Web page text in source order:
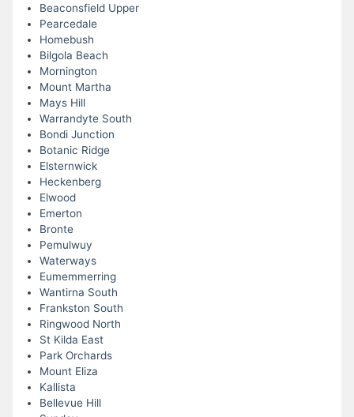
Beaconsfield Upper
Pearcedale
Homebush
Bilgola Beach
Mornington
Mount Martha
Mays Hill
Warrandyte South
Bondi Junction
Botanic Ridge
Elsternwick
Heckenberg
Elwood
Emerton
Bronte
Pemulwuy
Waterways
Eumemmerring
Wantirna South
Frankston South
Ringwood North
St Kilda East
Park Orchards
Mount Eliza
Kallista
Bellevue Hill